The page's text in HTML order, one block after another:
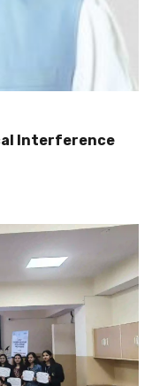
Interference